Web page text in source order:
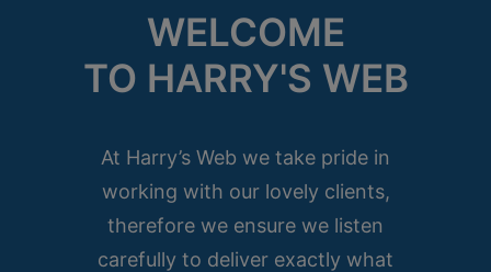
CONTACT
WELCOME
TO HARRY'S WEB
At Harry’s Web we take pride in
working with our lovely clients,
therefore we ensure we listen
carefully to deliver exactly what